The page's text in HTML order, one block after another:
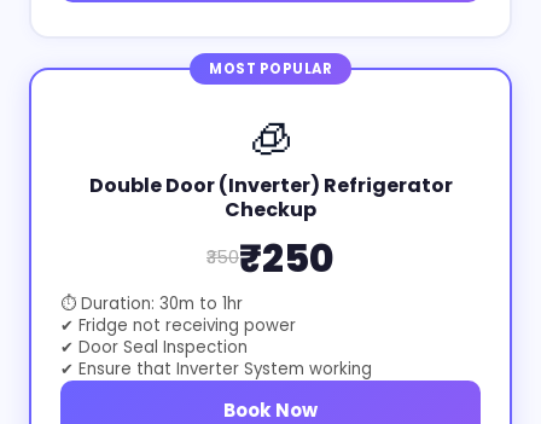
MOST POPULAR
🧊
Double Door (Inverter) Refrigerator
Checkup
₹350₹250
⏱ Duration: 30m to 1hr
✔ Fridge not receiving power
✔ Door Seal Inspection
✔ Ensure that Inverter System working
Book Now